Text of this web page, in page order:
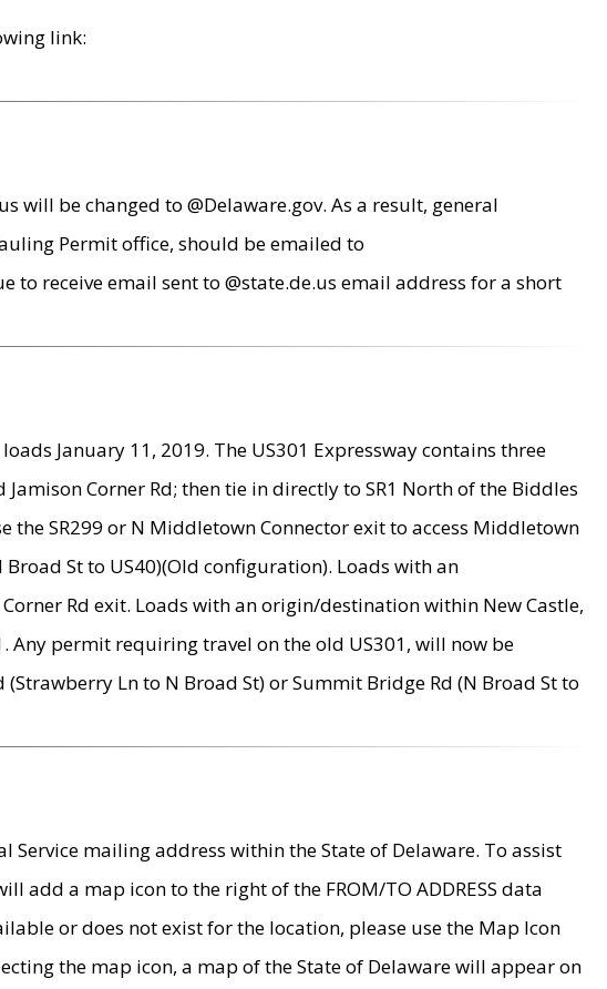
link:
will be changed to @Delaware.gov. As a result, general
Permit office, should be emailed to
receive email sent to @state.de.us email address for a short
January 11, 2019. The US301 Expressway contains three
Corner Rd; then tie in directly to SR1 North of the Biddles
SR299 or N Middletown Connector exit to access Middletown
St to US40)(Old configuration). Loads with an
Rd exit. Loads with an origin/destination within New Castle,
Any permit requiring travel on the old US301, will now be
Ln to N Broad St) or Summit Bridge Rd (N Broad St to
Service mailing address within the State of Delaware. To assist
add a map icon to the right of the FROM/TO ADDRESS data
or does not exist for the location, please use the Map Icon
the map icon, a map of the State of Delaware will appear on